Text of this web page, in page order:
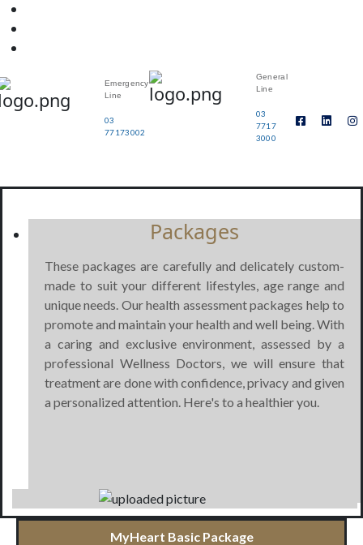
Emergency
Line
03
77173002
General
Line
03
7717
3000
Packages
These packages are carefully and delicately custom-
made to suit your different lifestyles, age range and
unique needs. Our health assessment packages help to
promote and maintain your health and well being. With
a caring and exclusive environment, assessed by a
professional Wellness Doctors, we will ensure that
treatment are done with confidence, privacy and given
a personalized attention. Here's to a healthier you.
MyHeart Basic Package